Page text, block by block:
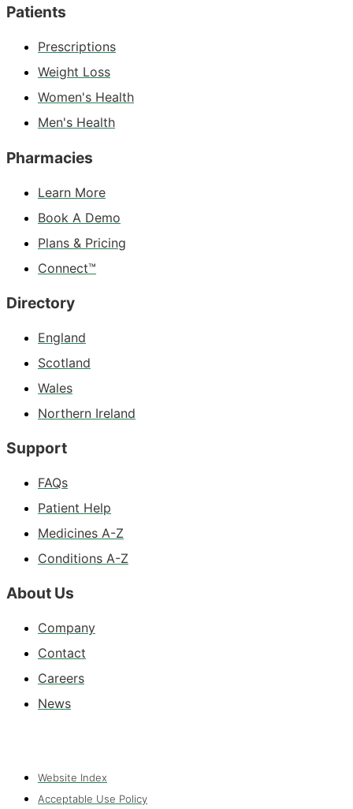
Patients
Prescriptions
Weight Loss
Women's Health
Men's Health
Pharmacies
Learn More
Book A Demo
Plans & Pricing
Connect™
Directory
England
Scotland
Wales
Northern Ireland
Support
FAQs
Patient Help
Medicines A-Z
Conditions A-Z
About Us
Company
Contact
Careers
News
Website Index
Acceptable Use Policy